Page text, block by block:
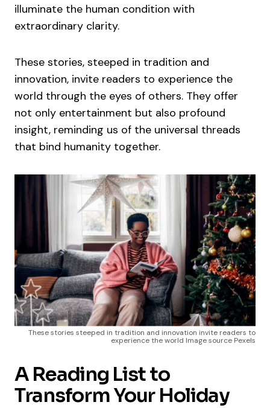
illuminate the human condition with
extraordinary clarity.
These stories, steeped in tradition and
innovation, invite readers to experience the
world through the eyes of others. They offer
not only entertainment but also profound
insight, reminding us of the universal threads
that bind humanity together.
These stories steeped in tradition and innovation invite readers to
experience the world Image source Pexels
A Reading List to
Transform Your Holiday